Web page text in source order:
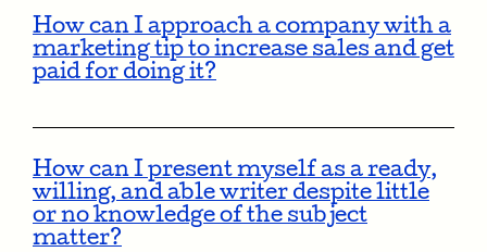
How can I approach a company with a
marketing tip to increase sales and get
paid for doing it?
How can I present myself as a ready,
willing, and able writer despite little
or no knowledge of the subject
matter?